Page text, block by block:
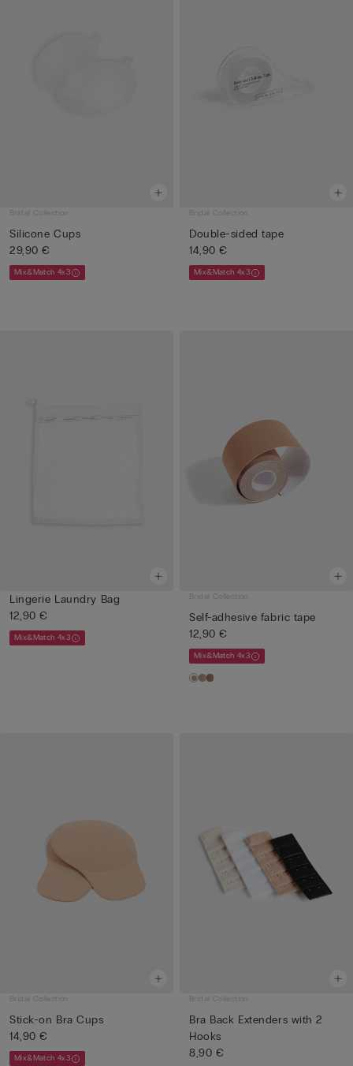
Bridal Collection
Silicone Cups
29,90 €
Mix&Match 4x3
Bridal Collection
Double-sided tape
14,90 €
Mix&Match 4x3
Lingerie Laundry Bag
12,90 €
Mix&Match 4x3
Bridal Collection
Self-adhesive fabric tape
12,90 €
Mix&Match 4x3
Bridal Collection
Stick-on Bra Cups
14,90 €
Mix&Match 4x3
Bridal Collection
Bra Back Extenders with 2
Hooks
8,90 €